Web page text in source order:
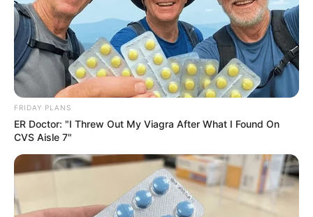
FRIDAY PLANS
ER Doctor: "I Threw Out My Viagra After What I Found On
CVS Aisle 7"